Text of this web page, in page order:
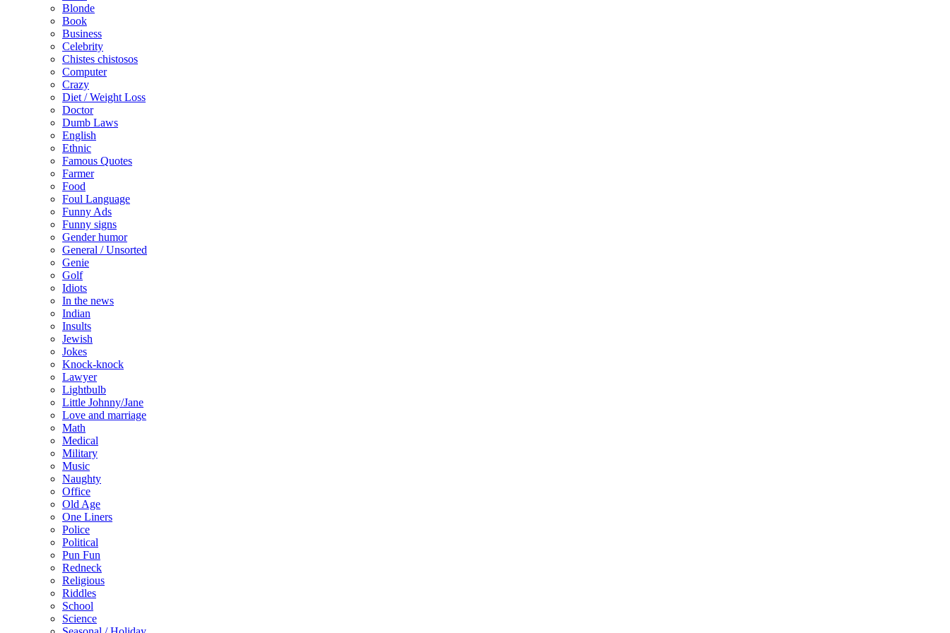
Blonde
Book
Business
Celebrity
Chistes chistosos
Computer
Crazy
Diet / Weight Loss
Doctor
Dumb Laws
English
Ethnic
Famous Quotes
Farmer
Food
Foul Language
Funny Ads
Funny signs
Gender humor
General / Unsorted
Genie
Golf
Idiots
In the news
Indian
Insults
Jewish
Jokes
Knock-knock
Lawyer
Lightbulb
Little Johnny/Jane
Love and marriage
Math
Medical
Military
Music
Naughty
Office
Old Age
One Liners
Police
Political
Pun Fun
Redneck
Religious
Riddles
School
Science